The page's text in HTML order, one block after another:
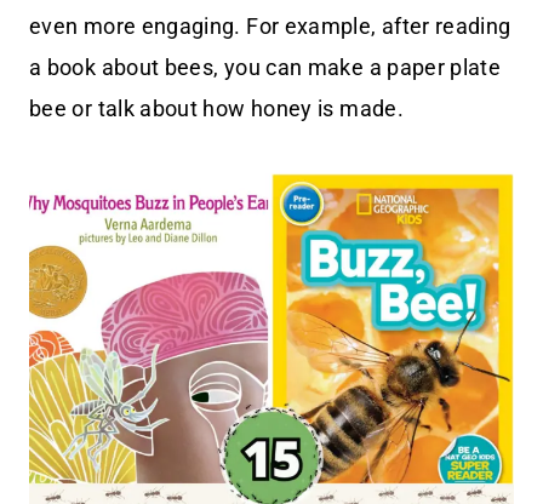
even more engaging. For example, after reading
a book about bees, you can make a paper plate
bee or talk about how honey is made.